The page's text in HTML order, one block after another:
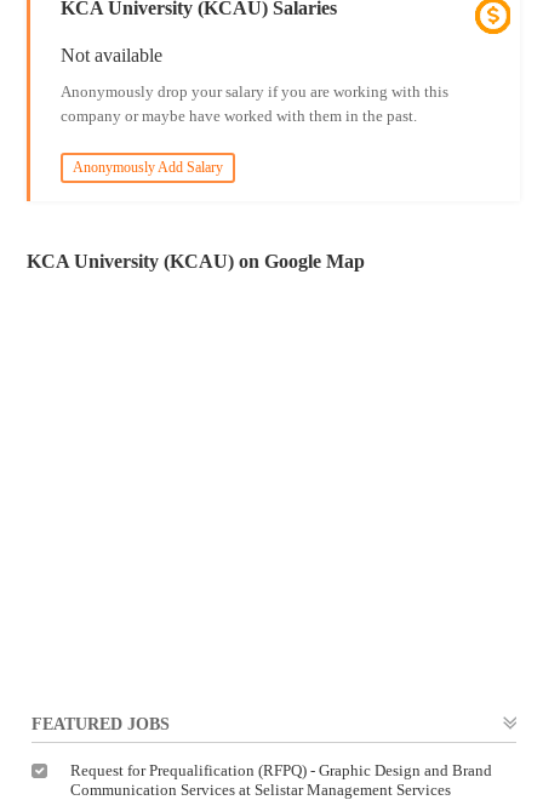
KCA University (KCAU) Salaries
Not available
Anonymously drop your salary if you are working with this
company or maybe have worked with them in the past.
Anonymously Add Salary
KCA University (KCAU) on Google Map
FEATURED JOBS
Request for Prequalification (RFPQ) - Graphic Design and Brand
Communication Services at Selistar Management Services